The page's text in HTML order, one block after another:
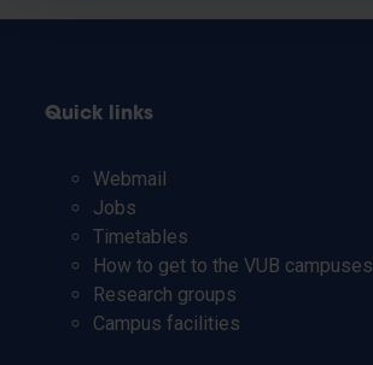
Quick links
Webmail
Jobs
Timetables
How to get to the VUB campuses
Research groups
Campus facilities